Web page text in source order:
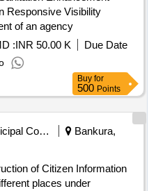
Responsive Visibility
of an agency
:INR 50.00 K
Due Date
Buy for
500 Points
Municipal Corporations
Bankura,
of Citizen Information
places under